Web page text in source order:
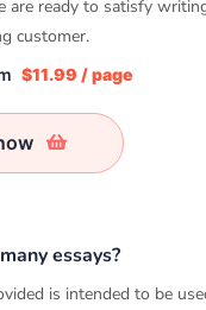
are ready to satisfy
customer.
$11.99 / page
essays?
is intended to be